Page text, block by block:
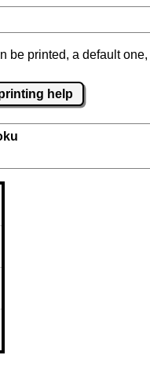
be printed, a default
help